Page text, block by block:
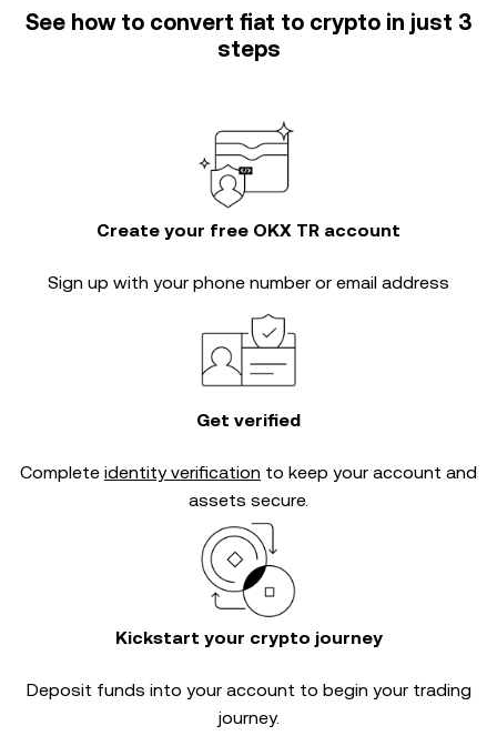
See how to convert fiat to crypto in just 3
steps
Create your free OKX TR account
Sign up with your phone number or email address
Get verified
Complete identity verification to keep your account and
assets secure.
Kickstart your crypto journey
Deposit funds into your account to begin your trading
journey.